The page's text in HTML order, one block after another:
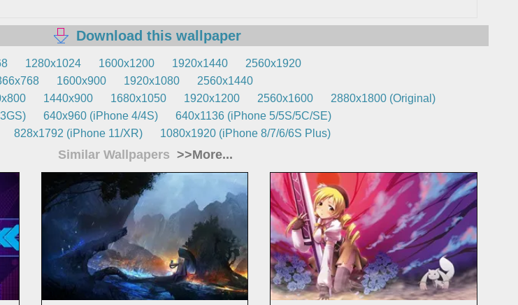
Download this wallpaper
1280x1024 1600x1200 1920x1440
2560x1920
1600x900 1920x1080
2560x1440
1440x900 1680x1050 1920x1200 2560x1600
2880x1800 (Original)
640x960 (iPhone 4/4S)
640x1136 (iPhone 5/5S/5C/SE)
828x1792 (iPhone 11/XR) 1080x1920 (iPhone 8/7/6/6S Plus)
Similar Wallpapers >>More...